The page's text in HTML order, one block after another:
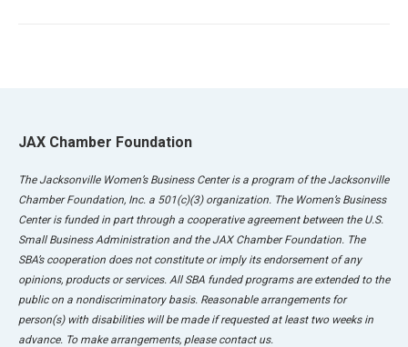
JAX Chamber Foundation
The Jacksonville Women’s Business Center is a program of the Jacksonville
Chamber Foundation, Inc. a 501(c)(3) organization. The Women’s Business
Center is funded in part through a cooperative agreement between the U.S.
Small Business Administration and the JAX Chamber Foundation. The
SBA’s cooperation does not constitute or imply its endorsement of any
opinions, products or services. All SBA funded programs are extended to the
public on a nondiscriminatory basis. Reasonable arrangements for
person(s) with disabilities will be made if requested at least two weeks in
advance. To make arrangements, please contact us.